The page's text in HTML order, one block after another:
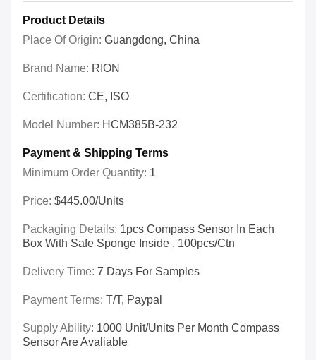
Product Details
Place Of Origin: Guangdong, China
Brand Name: RION
Certification: CE, ISO
Model Number: HCM385B-232
Payment & Shipping Terms
Minimum Order Quantity: 1
Price: $445.00/Units
Packaging Details: 1pcs Compass Sensor In Each
Box With Safe Sponge Inside , 100pcs/ctn
Delivery Time: 7 Days For Samples
Payment Terms: T/T, Paypal
Supply Ability: 1000 Unit/Units Per Month Compass
Sensor Are Avaliable